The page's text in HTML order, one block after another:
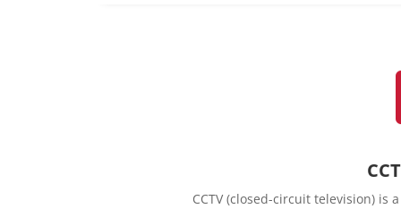
CCTV (closed-circuit television) is